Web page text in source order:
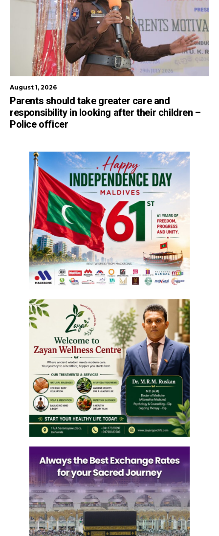
August 1, 2026
Parents should take greater care and
responsibility in looking after their children –
Police officer